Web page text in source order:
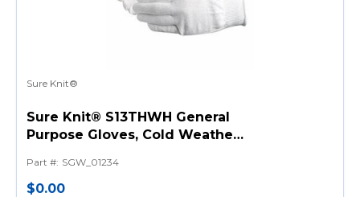
Sure Knit®
Sure Knit® S13THWH General
Purpose Gloves, Cold Weather,
Fiber Palm, Thermolite® Fiber,
White, Knit Wrist Cuff, Resists:
Part #: SGW_01234
$0.00